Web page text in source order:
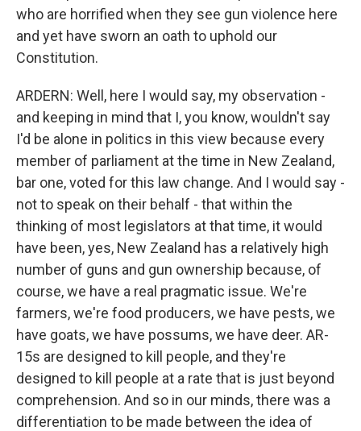
who are horrified when they see gun violence here
and yet have sworn an oath to uphold our
Constitution.
ARDERN: Well, here I would say, my observation -
and keeping in mind that I, you know, wouldn't say
I'd be alone in politics in this view because every
member of parliament at the time in New Zealand,
bar one, voted for this law change. And I would say -
not to speak on their behalf - that within the
thinking of most legislators at that time, it would
have been, yes, New Zealand has a relatively high
number of guns and gun ownership because, of
course, we have a real pragmatic issue. We're
farmers, we're food producers, we have pests, we
have goats, we have possums, we have deer. AR-
15s are designed to kill people, and they're
designed to kill people at a rate that is just beyond
comprehension. And so in our minds, there was a
differentiation to be made between the idea of